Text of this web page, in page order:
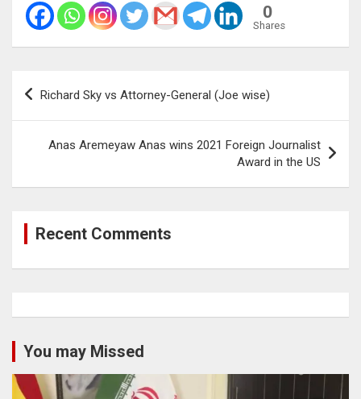
0
Shares
Post
navigation
Richard Sky vs Attorney-General (Joe wise)
Anas Aremeyaw Anas wins 2021 Foreign Journalist
Award in the US
Recent Comments
You may Missed